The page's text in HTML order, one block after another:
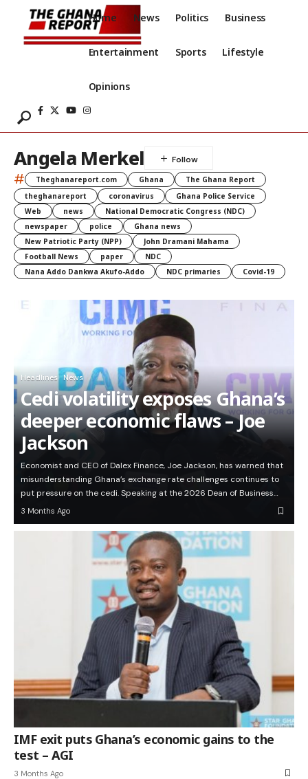
Home News Politics Business
Entertainment Sports Lifestyle
Opinions
Angela Merkel
# Theghanareport.com Ghana
The Ghana Report
theghanareport
coronavirus
Ghana Police Service
Web
news
National Democratic Congress (NDC)
newspaper
police
Ghana news
New Patriotic Party (NPP)
John Dramani Mahama
Football News
paper
NDC
Nana Addo Dankwa Akufo-Addo
NDC primaries Covid-19
Headlines News
Cedi volatility exposes Ghana’s
deeper economic flaws – Joe
Jackson
Economist and CEO of Dalex Finance, Joe Jackson, has warned that
misunderstanding Ghana’s exchange rate challenges continues to
put pressure on the cedi. Speaking at the 2026 Dean of Business…
3 Months Ago
IMF exit puts Ghana’s economic gains to the
test – AGI
3 Months Ago